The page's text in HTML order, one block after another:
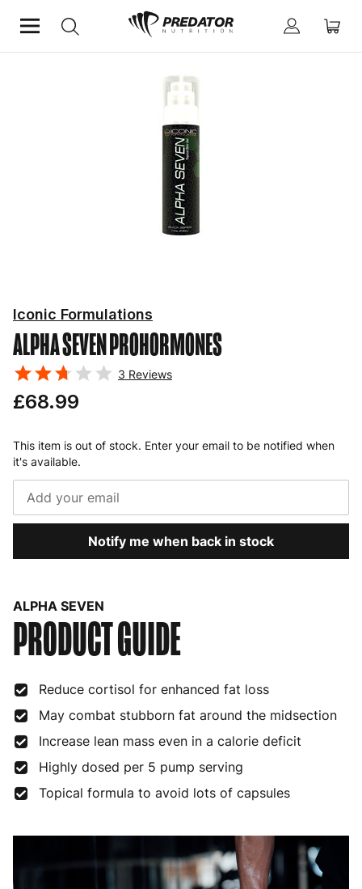
ALPHA SEVENPROHORMONES
Iconic Formulations
3 Reviews
£68.99
This item is out of stock. Enter your email to be notified when
it's available.
Notify me when back in stock
ALPHA SEVEN
PRODUCT GUIDE
Reduce cortisol for enhanced fat loss
May combat stubborn fat around the midsection
Increase lean mass even in a calorie deficit
Highly dosed per 5 pump serving
Topical formula to avoid lots of capsules